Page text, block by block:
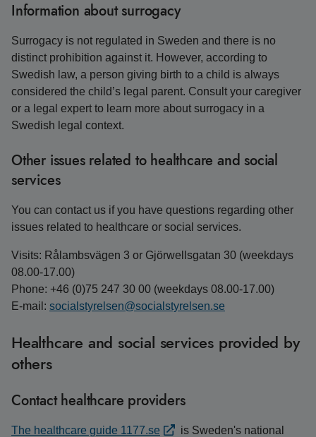
Information about surrogacy
Surrogacy is not regulated in Sweden and there is no
distinct prohibition against it. However, according to
Swedish law, a person giving birth to a child is always
considered the child’s legal parent. Consult your caregiver
or a legal expert to learn more about surrogacy in a
Swedish legal context.
Other issues related to healthcare and social
services
You can contact us if you have questions regarding other
issues related to healthcare or social services.
Visits: Rålambsvägen 3 or Gjörwellsgatan 30 (weekdays
08.00-17.00)
Phone: +46 (0)75 247 30 00 (weekdays 08.00-17.00)
E-mail: socialstyrelsen@socialstyrelsen.se
Healthcare and social services provided by
others
Contact healthcare providers
The healthcare guide 1177.se
is Sweden's national